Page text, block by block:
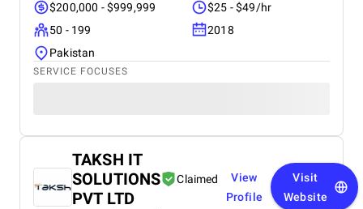
$200,000 - $999,999
$25 - $49/hr
50 - 199
2018
Pakistan
SERVICE FOCUSES
TAKSH IT
SOLUTIONS
PVT LTD
Claimed
View
Profile
Visit
Website